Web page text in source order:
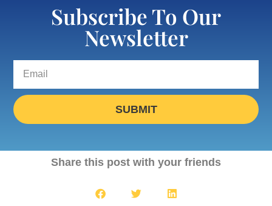
Subscribe To Our
Newsletter
SUBMIT
Share this post with your friends